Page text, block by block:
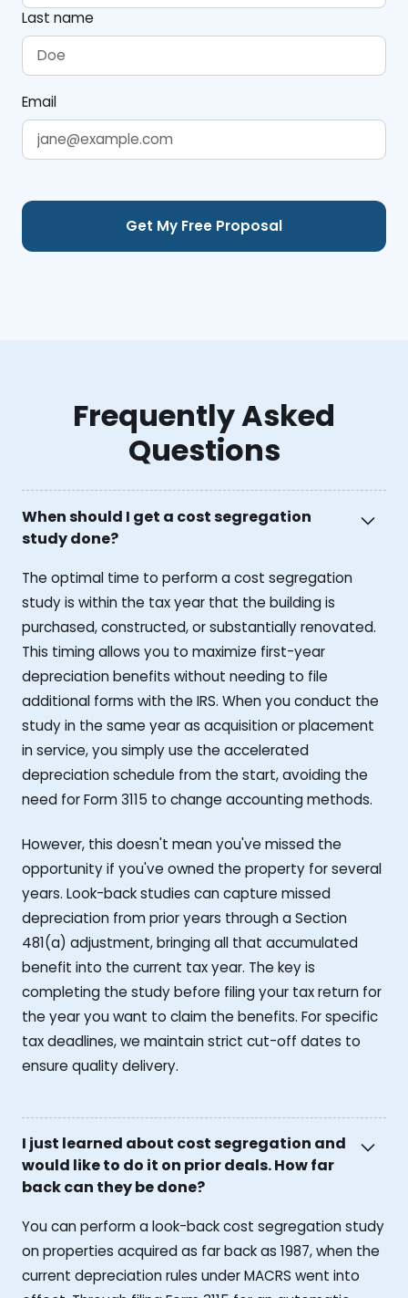
Last name
Email
Frequently Asked
Questions
When should I get a cost segregation
study done?
The optimal time to perform a cost segregation
study is within the tax year that the building is
purchased, constructed, or substantially renovated.
This timing allows you to maximize first-year
depreciation benefits without needing to file
additional forms with the IRS. When you conduct the
study in the same year as acquisition or placement
in service, you simply use the accelerated
depreciation schedule from the start, avoiding the
need for Form 3115 to change accounting methods.
However, this doesn't mean you've missed the
opportunity if you've owned the property for several
years. Look-back studies can capture missed
depreciation from prior years through a Section
481(a) adjustment, bringing all that accumulated
benefit into the current tax year. The key is
completing the study before filing your tax return for
the year you want to claim the benefits. For specific
tax deadlines, we maintain strict cut-off dates to
ensure quality delivery.
I just learned about cost segregation and
would like to do it on prior deals. How far
back can they be done?
You can perform a look-back cost segregation study
on properties acquired as far back as 1987, when the
current depreciation rules under MACRS went into